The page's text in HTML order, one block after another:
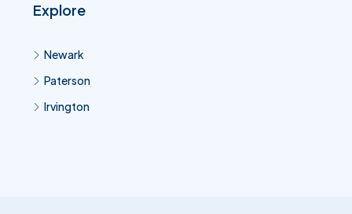
Explore
Newark
Paterson
Irvington